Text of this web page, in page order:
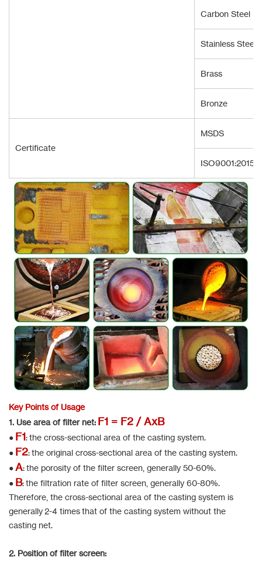
Carbon Steel
Stainless Steel
Brass
Bronze
Certificate
MSDS
ISO9001:2015
Key Points of Usage
1. Use area of filter net: F1 = F2 / AxB
● F1: the cross-sectional area of the casting system.
● F2: the original cross-sectional area of the casting system.
●A: the porosity of the filter screen, generally 50-60%.
● B: the filtration rate of filter screen, generally 60-80%.
Therefore, the cross-sectional area of the casting system is
generally 2-4 times that of the casting system without the
casting net.
2. Position of filter screen: